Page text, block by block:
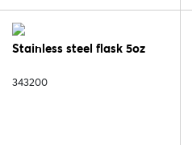
Stainless steel flask 5oz
343200